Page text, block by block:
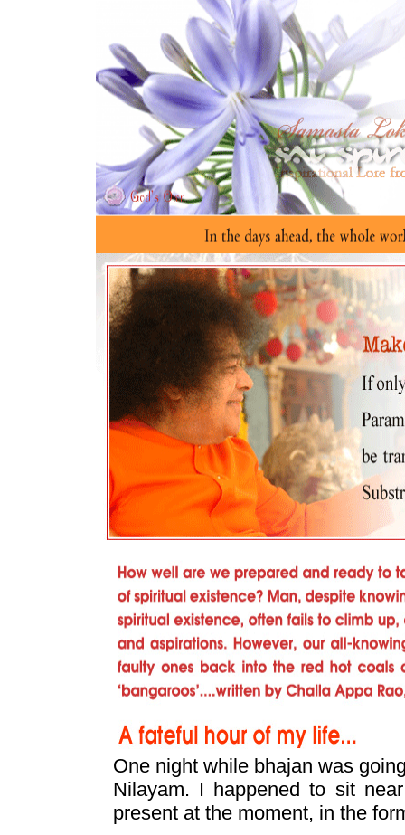
One night while bhajan was
Nilayam. I happened to sit
present at the moment, in the